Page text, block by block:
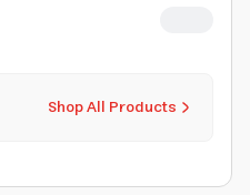
Shop All Products